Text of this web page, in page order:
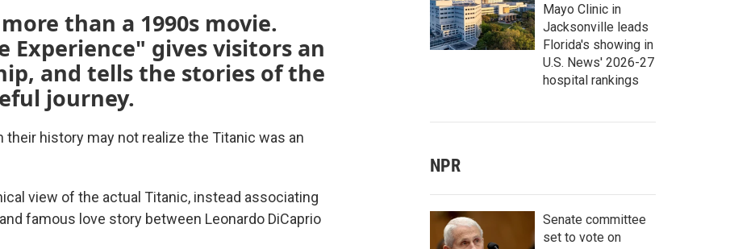
than a 1990s movie.
Experience" gives visitors an
and tells the stories of the
journey.
their history may not realize the Titanic was an
view of the actual Titanic, instead associating
famous love story between Leonardo DiCaprio
Mayo Clinic in
Jacksonville leads
Florida's showing in
U.S. News' 2026-27
hospital rankings
NPR
Senate committee
set to vote on